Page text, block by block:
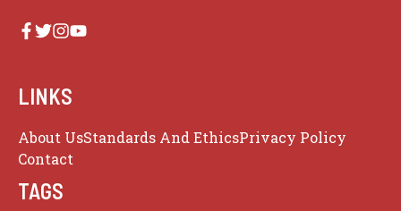
LINKS
About UsStandards And EthicsPrivacy Policy
Contact
TAGS